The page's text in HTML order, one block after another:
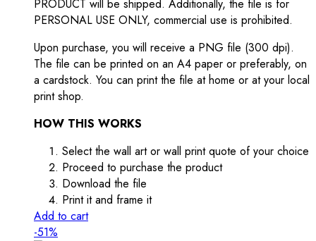
PRODUCT will be shipped. Additionally, the file is for
PERSONAL USE ONLY, commercial use is prohibited.
Upon purchase, you will receive a PNG file (300 dpi).
The file can be printed on an A4 paper or preferably, on
a cardstock. You can print the file at home or at your local
print shop.
HOW THIS WORKS
Select the wall art or wall print quote of your choice
Proceed to purchase the product
Download the file
Print it and frame it
Add to cart
-51%